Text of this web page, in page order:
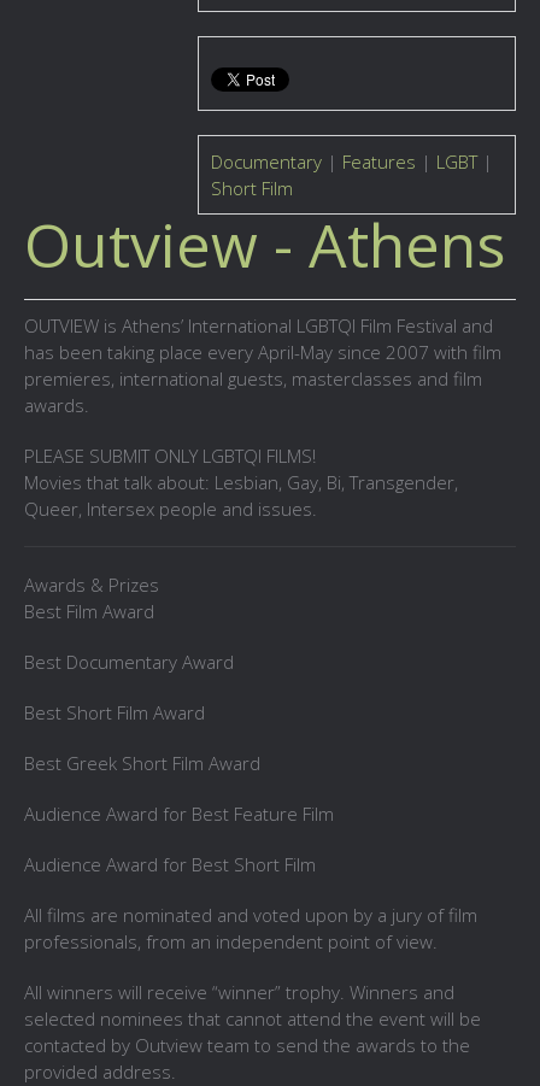
Documentary | Features | LGBT|
Short Film
Outview - Athens
OUTVIEW is Athens’ International LGBTQI Film Festival and
has been taking place every April-May since 2007 with film
premieres, international guests, masterclasses and film
awards.
PLEASE SUBMIT ONLY LGBTQI FILMS!
Movies that talk about: Lesbian, Gay, Bi, Transgender,
Queer, Intersex people and issues.
Awards & Prizes
Best Film Award
Best Documentary Award
Best Short Film Award
Best Greek Short Film Award
Audience Award for Best Feature Film
Audience Award for Best Short Film
All films are nominated and voted upon by a jury of film
professionals, from an independent point of view.
All winners will receive “winner” trophy. Winners and
selected nominees that cannot attend the event will be
contacted by Outview team to send the awards to the
provided address.